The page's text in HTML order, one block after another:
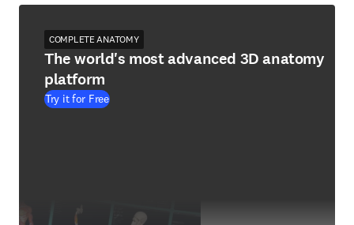
COMPLETE ANATOMY
The world's most advanced 3D anatomy
platform
Try it for Free